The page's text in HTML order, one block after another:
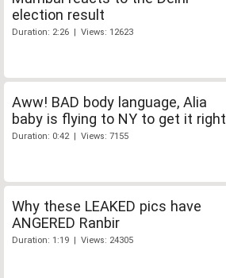
election result
Duration: 2:26 | Views: 12623
Aww! BAD body language, Alia
baby is flying to NY to get it right
Duration: 0:42 | Views: 7155
Why these LEAKED pics have
ANGERED Ranbir
Duration: 1:19 | Views: 24305